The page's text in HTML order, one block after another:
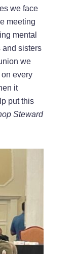
we face
meeting
mental
and sisters
we
every
it
put this
Steward